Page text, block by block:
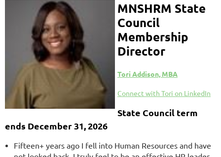
MNSHRM State
Council
Membership
Director
Tori Addison, MBA
Connect with Tori on LinkedIn
State Council term
ends December 31, 2026
Fifteen+ years ago I fell into Human Resources and have